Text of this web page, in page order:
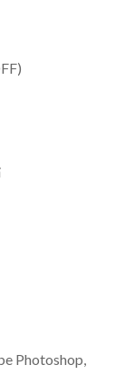
Photoshop,